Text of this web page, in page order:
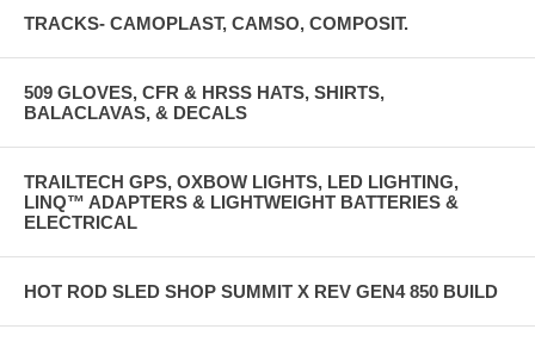
TRACKS- CAMOPLAST, CAMSO, COMPOSIT.
509 GLOVES, CFR & HRSS HATS, SHIRTS,
BALACLAVAS, & DECALS
TRAILTECH GPS, OXBOW LIGHTS, LED LIGHTING,
LINQ™ ADAPTERS & LIGHTWEIGHT BATTERIES &
ELECTRICAL
HOT ROD SLED SHOP SUMMIT X REV GEN4 850 BUILD